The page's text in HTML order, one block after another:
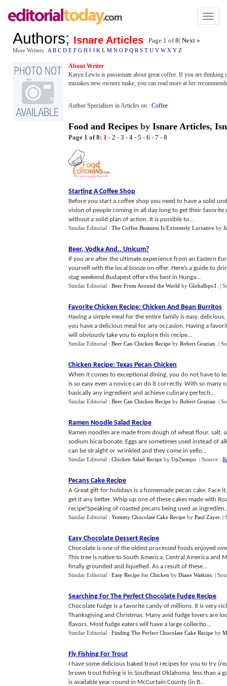
Toggle
Authors; Isnare Articles Page 1 of8| Next »
More Writers : A B C D E F G H I J K L M N O P Q R S T U V W X Y Z
About Writer
Karyn Lewis is passionate about great coffee. If you are thinking
mistakes new owners make, you can read more at her
Author Specialises in Articles on : Coffee
Food and Recipes by Isnare Articles, Isn
Page 1 of 8: 1 - 2 - 3 - 4 - 5 - 6 - 7 - 8
Starting A Coffee Shop
Before you start a coffee shop you need to have a solid
vision of people coming in all day long to get their
without a solid plan of action. It is possible to...
Similar Editorial : The Coffee Business Is Extremely Lucrative by
Beer, Vodka And.. Unicum?
If you are after the ultimate experience from an Eastern
yourself with the local booze on offer. Here’s a guide to
stag weekend.Budapest offers the best in Hunga...
Similar Editorial : Beer From Around the World by Globalbpo1 |
Favorite Chicken Recipe: Chicken And Bean Burritos
Having a simple meal for the entire family is easy,
you have a delicious meal for any occasion. Having a
will obviously take you to explore this recipe...
Similar Editorial : Beer Can Chicken Recipe by Robert Grazian |
Chicken Recipe: Texas Pecan Chicken
When it comes to exceptional dining, you do not have to
is so easy even a novice can do it correctly. With so
basically any ingredient and achieve culinary perfecti...
Similar Editorial : Beer Can Chicken Recipe by Robert Grazian |
Ramen Noodle Salad Recipe
Ramen noodles are made from dough of wheat flour,
sodium bicarbonate. Eggs are sometimes used instead of
can be straight or wrinkled and they come in yello...
Similar Editorial : Chicken Salad Recipe by Up2tempo | Source :
Pecans Cake Recipe
A Great gift for holidays is a homemade pecan cake. Face
get it any better. Whip up one of these cakes made with
recipe!Speaking of roasted pecans being used as
Similar Editorial : Yummy Chocolate Cake Recipe by Paul Zayer. |
Easy Chocolate Dessert Recipe
Chocolate is one of the oldest processed foods enjoyed
This tree is native to South America, Central America and
finally grounded and liquefied. As a result of these...
Similar Editorial : Easy Recipe for Chicken by Diane Watkins |
Searching For The Perfect Chocolate Fudge Recipe
Chocolate fudge is a favorite candy of millions. It is very
Thanksgiving and Christmas. Many avid fudge lovers are
flavors. Most fudge eaters will have a large collectio...
Similar Editorial : Finding The Perfect Chocolate Cake Recipe by
Fly Fishing For Trout
I have some delicious baked trout recipes for you to try
brown trout fishing is in Southeast Oklahoma, less than a
is available year-round in McCurtain County (in B...